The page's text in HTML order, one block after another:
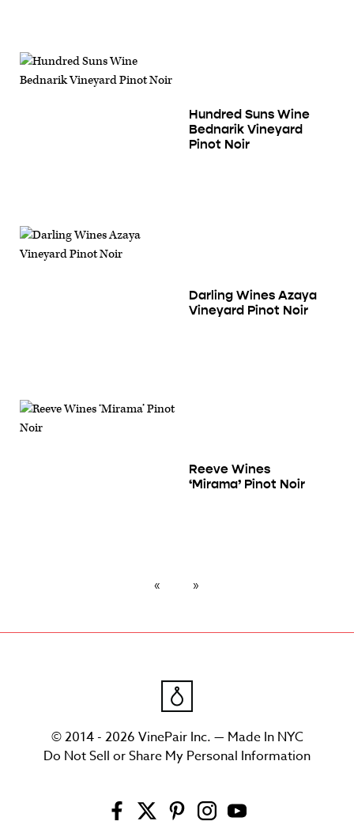
Hundred Suns Wine
Bednarik Vineyard
Pinot Noir
Darling Wines Azaya
Vineyard Pinot Noir
Reeve Wines
‘Mirama’ Pinot Noir
© 2014 - 2026 VinePair Inc. — Made In NYC
Do Not Sell or Share My Personal Information